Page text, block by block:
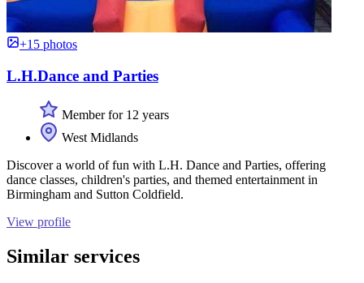
+15 photos
L.H.Dance and Parties
Member for 12 years
West Midlands
Discover a world of fun with L.H. Dance and Parties, offering
dance classes, children's parties, and themed entertainment in
Birmingham and Sutton Coldfield.
View profile
Similar services